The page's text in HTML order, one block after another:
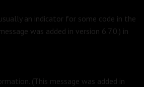
an indicator for some code in the
was added in version 6.7.0.) in
(This message was added in